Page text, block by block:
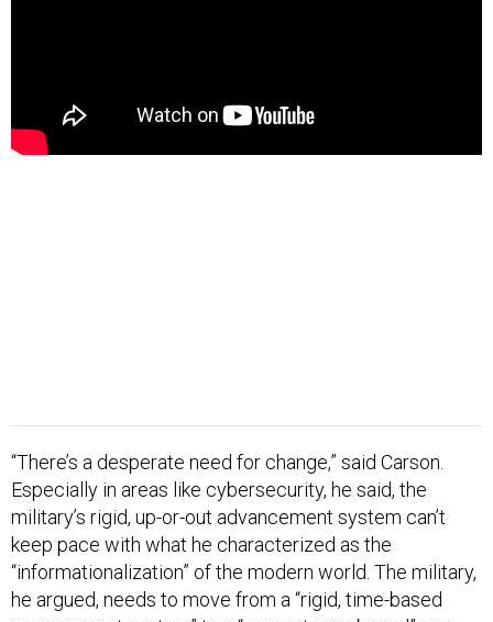
“There’s a desperate need for change,” said Carson.
Especially in areas like cybersecurity, he said, the
military’s rigid, up-or-out advancement system can’t
keep pace with what he characterized as the
“informationalization” of the modern world. The military,
he argued, needs to move from a “rigid, time-based